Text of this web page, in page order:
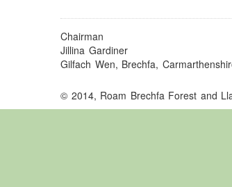
Chairman
Jillina Gardiner
Gilfach Wen, Brechfa,
© 2014, Roam Brechfa Forest and